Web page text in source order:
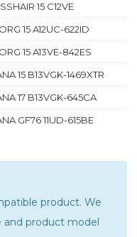
15 C12VE
15 A12UC-622ID
15 A13VE-842ES
15 B13VGK-1469XTR
17 B13VGK-645CA
GF76 11UD-615BE
product. We
and product model